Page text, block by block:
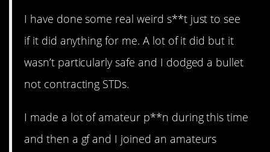
I have done some real weird s**t just to see
if it did anything for me. A lot of it did but it
wasn’t particularly safe and I dodged a bullet
not contracting STDs.
I made a lot of amateur p**n during this time
and then a gf and I joined an amateurs